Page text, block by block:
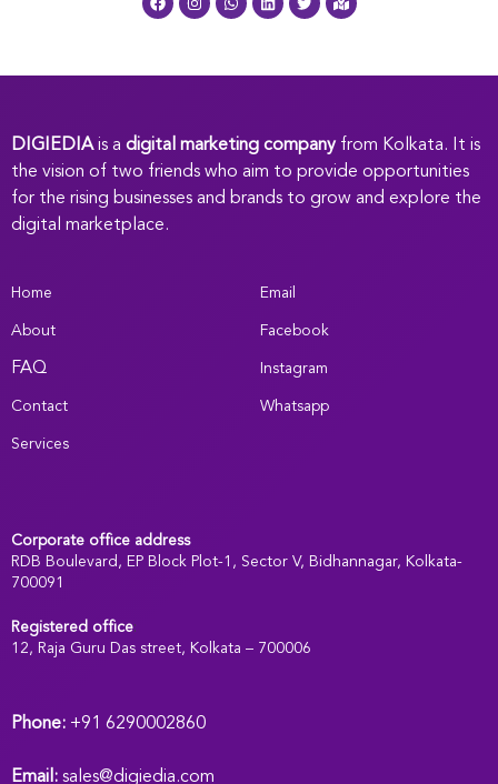
DIGIEDIAis a digital marketing companyfrom Kolkata. It is
the vision of two friends who aim to provide opportunities
for the rising businesses and brands to grow and explore the
digital marketplace.
Home
About
FAQ
Contact
Services
Email
Facebook
Instagram
Whatsapp
Corporate office address
RDB Boulevard, EP Block Plot-1, Sector V, Bidhannagar, Kolkata-
700091
Registered office:
12, Raja Guru Das street, Kolkata – 700006
Phone: +91 6290002860
Email: sales@digiedia.com